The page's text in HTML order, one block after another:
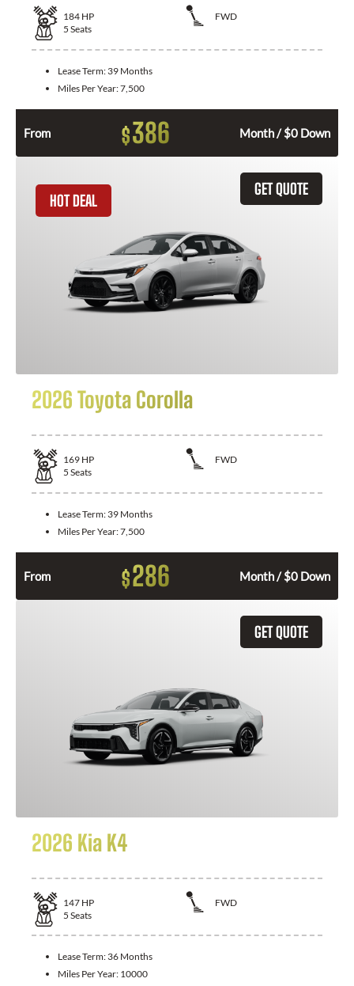
184 HP
FWD
5 Seats
Lease Term: 39 Months
Miles Per Year:7,500
From $386 Month / $0 Down
GET QUOTE
HOT DEAL
2026 Toyota Corolla
169 HP
FWD
5 Seats
Lease Term: 39 Months
Miles Per Year:7,500
From $286 Month / $0 Down
GET QUOTE
2026 Kia K4
147 HP
FWD
5 Seats
Lease Term: 36 Months
Miles Per Year: 10000